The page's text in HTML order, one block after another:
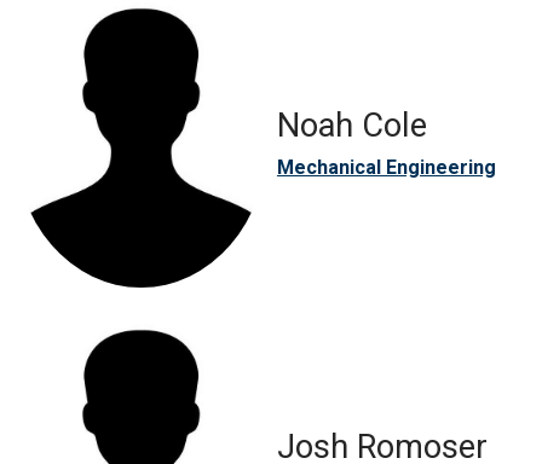
Noah Cole
Mechanical Engineering
Josh Romoser